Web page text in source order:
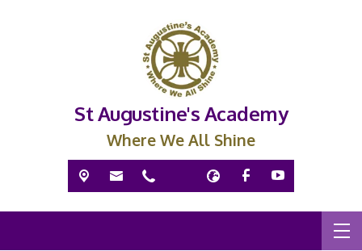
St Augustine's Academy
Where We All Shine